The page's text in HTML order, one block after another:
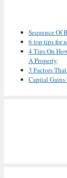
Sequence Of
6 top tips for
4 Tips On
A Property
3 Factors
Capital Gains